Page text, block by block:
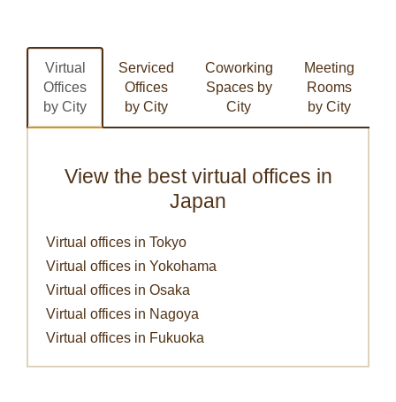
Virtual
Offices
by City
Serviced
Offices
by City
Coworking
Spaces by
City
Meeting
Rooms
by City
View the best virtual offices in
Japan
Virtual offices in Tokyo
Virtual offices in Yokohama
Virtual offices in Osaka
Virtual offices in Nagoya
Virtual offices in Fukuoka